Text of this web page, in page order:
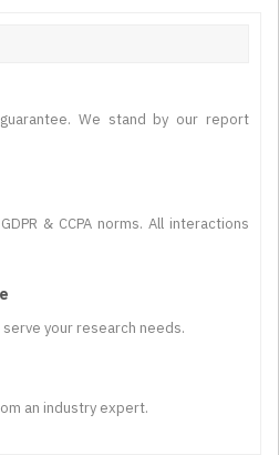
We stand by our report
& CCPA norms. All interactions
your research needs.
an industry expert.